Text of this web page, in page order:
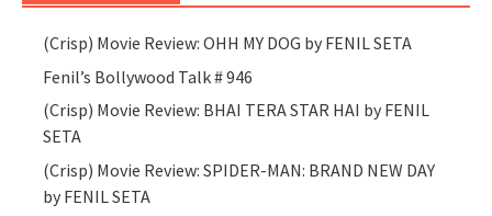
(Crisp) Movie Review: OHH MY DOG by FENIL SETA
Fenil’s Bollywood Talk # 946
(Crisp) Movie Review: BHAI TERA STAR HAI by FENIL
SETA
(Crisp) Movie Review: SPIDER-MAN: BRAND NEW DAY
by FENIL SETA